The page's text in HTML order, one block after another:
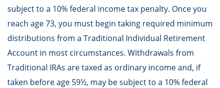
subject to a 10% federal income tax penalty. Once you
reach age 73, you must begin taking required minimum
distributions from a Traditional Individual Retirement
Account in most circumstances. Withdrawals from
Traditional IRAs are taxed as ordinary income and, if
taken before age 59½, may be subject to a 10% federal